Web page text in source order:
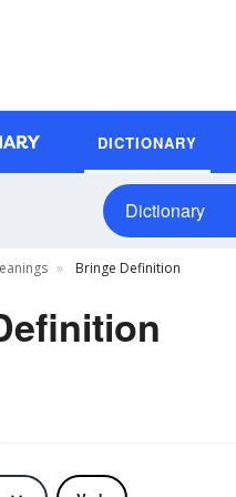
DICTIONARY
Dictionary
Bringe Definition